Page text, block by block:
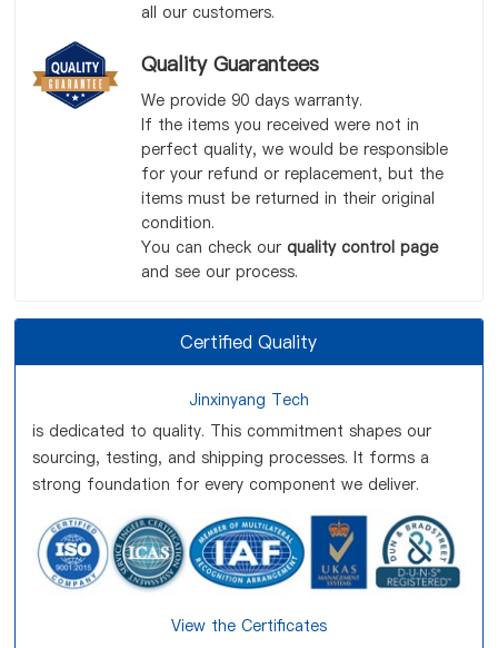
all our customers.
Quality Guarantees
We provide 90 days warranty.
If the items you received were not in
perfect quality, we would be responsible
for your refund or replacement, but the
items must be returned in their original
condition.
You can check our quality control page
and see our process.
Certified Quality
Jinxinyang Tech
is dedicated to quality. This commitment shapes our
sourcing, testing, and shipping processes. It forms a
strong foundation for every component we deliver.
View the Certificates